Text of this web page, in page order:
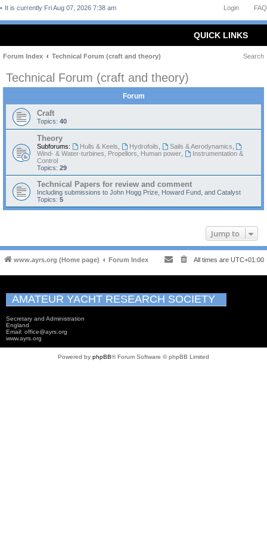
FAQ
Login
It is currently Fri Aug 07, 2026 7:38 am
QUICK LINKS
Forum Index Technical Forum (craft and theory) Search
Technical Forum (craft and theory)
Forum
Craft
Topics: 40
Theory
Subforums: Hulls & Keels Hydrofoils Sails & Aerodynamics
Wind- & Water-turbines, Propellors, Human power
Instrumentation &
Control
Topics: 29
Technical Papers for review and comment
Including submissions to John Hogg Prize, Howard Fund, and Catalyst
Topics: 5
Jump to
www.ayrs.org (Home page) Forum Index All times are UTC+01:00
AMATEUR YACHT RESEARCH SOCIETY
Secretary and Administration
England
Email: office@ayrs.org
www.ayrs.org
Powered by phpBB® Forum Software © phpBB Limited